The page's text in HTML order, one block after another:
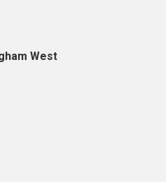
West